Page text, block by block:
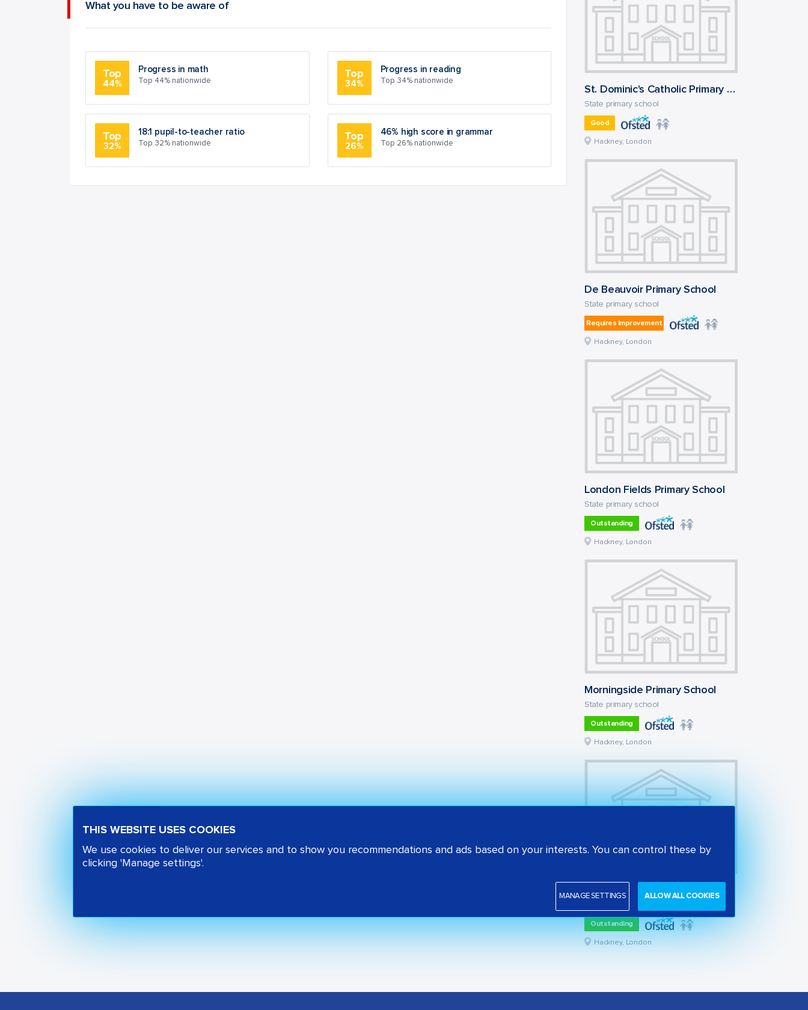
What you have to be aware of
Top
44%
Progress in math
Top 44% nationwide
Top
34%
Progress in reading
Top 34% nationwide
Top
32%
18:1 pupil-to-teacher ratio
Top 32% nationwide
Top
26%
46% high score in grammar
Top 26% nationwide
St. Dominic's Catholic Primary School
State primary school
Good
Hackney, London
De Beauvoir Primary School
State primary school
Requires Improvement
Hackney, London
London Fields Primary School
State primary school
Outstanding
Hackney, London
Morningside Primary School
State primary school
Outstanding
Hackney, London
Outstanding
Hackney, London
THIS WEBSITE USES COOKIES
We use cookies to deliver our services and to show you recommendations and ads based on your interests. You can control these by
clicking 'Manage settings'.
MANAGE SETTINGS ALLOW ALL COOKIES